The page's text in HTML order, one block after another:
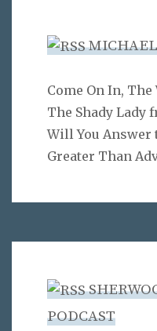
Come On In, The
The Shady Lady
Will You Answer
Greater Than
PODCAST